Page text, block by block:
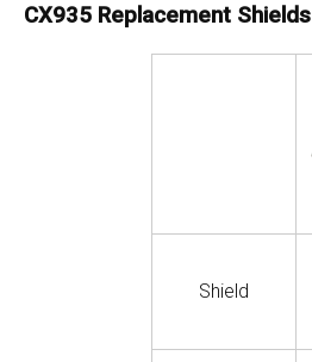
CX935 Replacement Shields
Shield